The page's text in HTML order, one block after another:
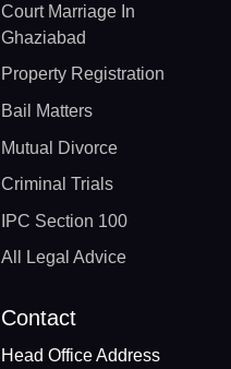
Court Marriage In
Ghaziabad
Property Registration
Bail Matters
Mutual Divorce
Criminal Trials
IPC Section 100
All Legal Advice
Contact
Head Office Address